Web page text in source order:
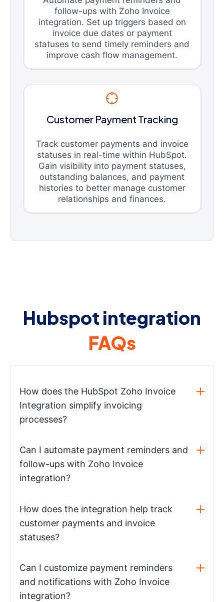
follow-ups with Zoho Invoice
integration. Set up triggers based on
invoice due dates or payment
statuses to send timely reminders and
improve cash flow management.
Customer Payment Tracking
Track customer payments and invoice
statuses in real-time within HubSpot.
Gain visibility into payment statuses,
outstanding balances, and payment
histories to better manage customer
relationships and finances.
Hubspot integration
FAQs
How does the HubSpot Zoho Invoice
Integration simplify invoicing
processes?
Can I automate payment reminders and
follow-ups with Zoho Invoice
integration?
How does the integration help track
customer payments and invoice
statuses?
Can I customize payment reminders
and notifications with Zoho Invoice
integration?